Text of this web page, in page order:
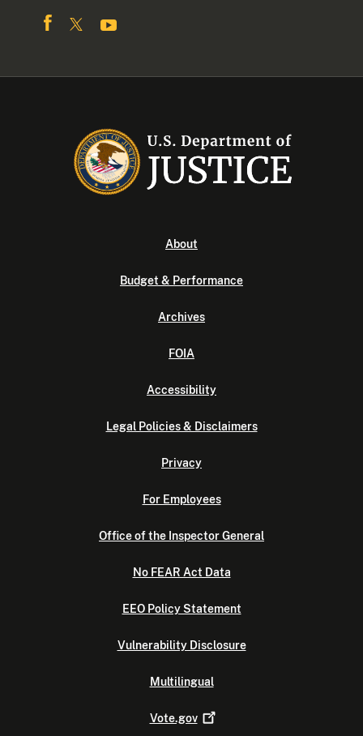
About
Budget & Performance
Archives
FOIA
Accessibility
Legal Policies & Disclaimers
Privacy
For Employees
Office of the Inspector General
No FEAR Act Data
EEO Policy Statement
Vulnerability Disclosure
Multilingual
Vote.gov